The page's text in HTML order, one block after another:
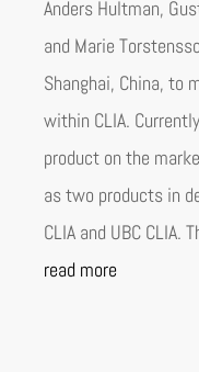
Anders Hultman,
and Marie
Shanghai, China, to
within CLIA.
product on the
as two products in
CLIA and UBC CLIA.
read more